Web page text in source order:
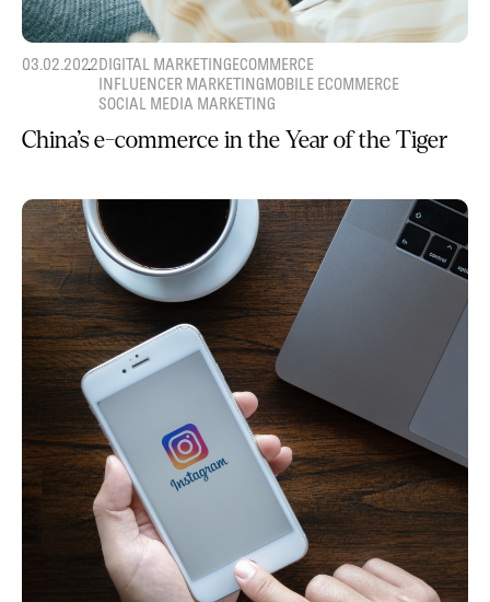
03.02.2022DIGITAL MARKETINGECOMMERCE
INFLUENCER MARKETINGMOBILE ECOMMERCE
SOCIAL MEDIA MARKETING
China’s e-commerce in the Year of the Tiger